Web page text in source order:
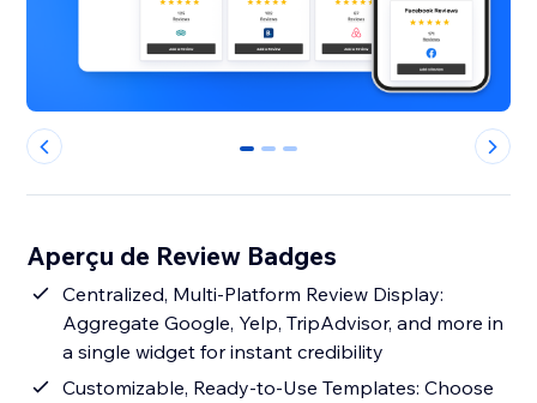
0 1 2
Aperçu de Review Badges
Centralized, Multi-Platform Review Display:
Aggregate Google, Yelp, TripAdvisor, and more in
a single widget for instant credibility
Customizable, Ready-to-Use Templates: Choose